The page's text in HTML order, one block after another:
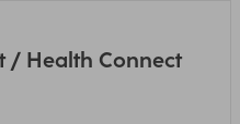
/ Health Connect